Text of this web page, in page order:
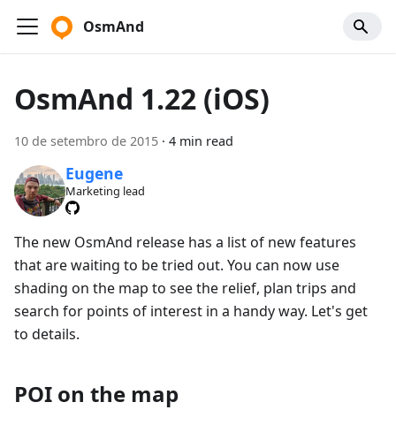
OsmAnd
OsmAnd 1.22 (iOS)
10 de setembro de 2015 · 4 min read
Eugene
Marketing lead
The new OsmAnd release has a list of new features
that are waiting to be tried out. You can now use
shading on the map to see the relief, plan trips and
search for points of interest in a handy way. Let's get
to details.
POI on the map